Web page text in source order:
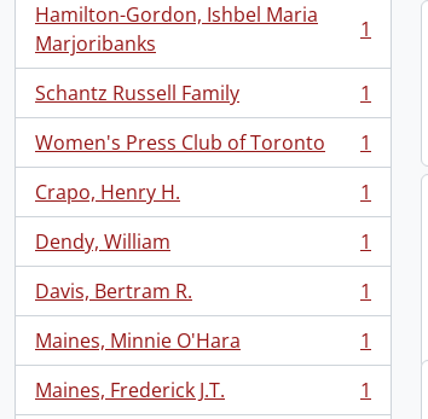
Hamilton-Gordon, Ishbel Maria
Marjoribanks
, 1 results 1
Schantz Russell Family
, 1 results
1
Women's Press Club of Toronto
, 1 results
1
Crapo, Henry H.
, 1 results
1
Dendy, William
, 1 results
1
Davis, Bertram R.
, 1 results
1
Maines, Minnie O'Hara
, 1 results
1
Maines, Frederick J.T.
, 1 results
1